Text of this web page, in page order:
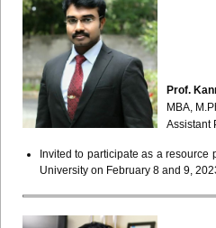
Prof.
MBA,
Assistant
Invited to participate as a
University on February 8 and 9,